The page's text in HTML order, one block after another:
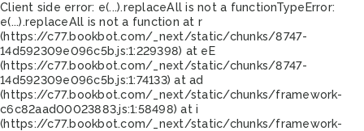
Client side error: e(...).replaceAll is not a functionTypeError:
e(...).replaceAll is not a function at r
(https://c77.bookbot.com/_next/static/chunks/8747-
14d592309e096c5b.js:1:229398) at eE
(https://c77.bookbot.com/_next/static/chunks/8747-
14d592309e096c5b.js:1:74133) at ad
(https://c77.bookbot.com/_next/static/chunks/framework-
c6c82aad00023883.js:1:58498) at i
(https://c77.bookbot.com/_next/static/chunks/framework-